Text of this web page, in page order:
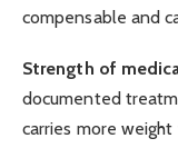
compensable and
Strength of
documented
carries more